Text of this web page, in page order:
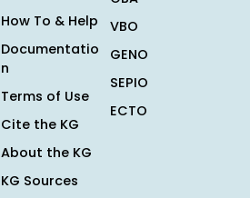
How To & Help
Documentatio
n
Terms of Use
Cite the KG
About the KG
KG Sources
VBO
GENO
SEPIO
ECTO